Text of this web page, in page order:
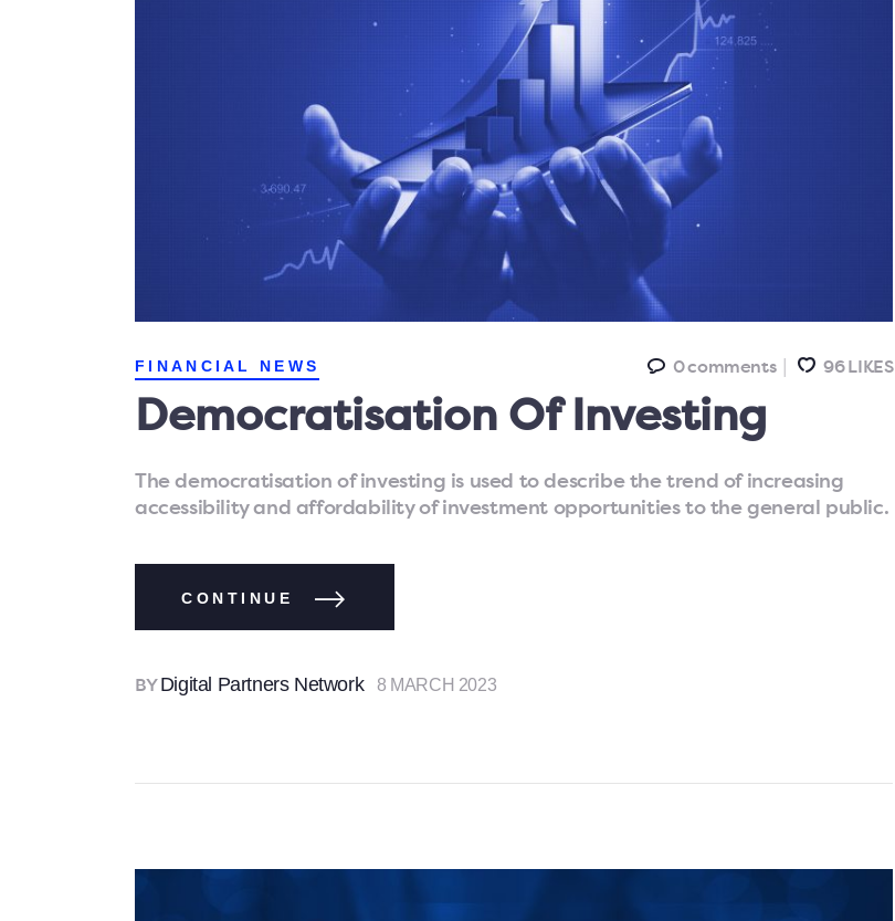
FINANCIAL NEWS 0comments 96 LIKES
Democratisation Of Investing
The democratisation of investing is used to describe the trend of increasing
accessibility and affordability of investment opportunities to the general public.
CONTINUE
BY Digital Partners Network 8 MARCH 2023